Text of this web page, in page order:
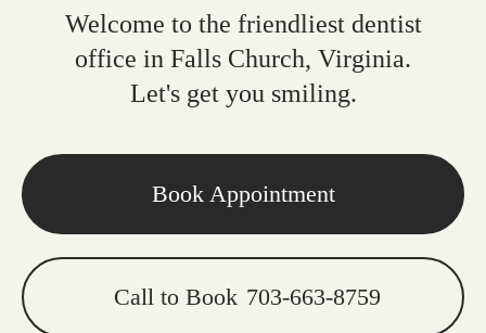
Welcome to the friendliest dentist
office in Falls Church, Virginia.
Let's get you smiling.
Book Appointment
Call to Book 703-663-8759